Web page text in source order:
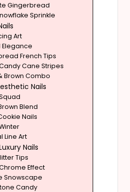
Gingerbread
Sprinkle
Art
Elegance
French Tips
Cane Stripes
Brown Combo
Nails
Blend
Nails
Line Art
Nails
Tips
Effect
Snowscape
Candy